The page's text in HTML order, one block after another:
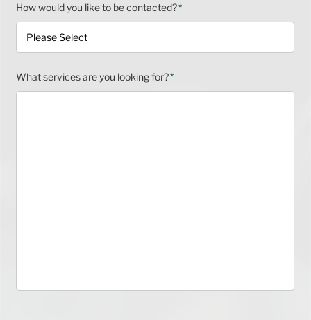
How would you like to be contacted?*
What services are you looking for?*